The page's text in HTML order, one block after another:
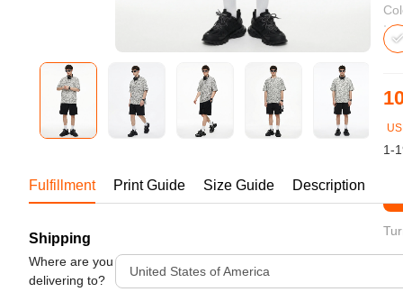
Bestsellers
240GSM Men’s Boxy-Fit
Mesh Layering V-Neck T-
Shirt
S-2XL | 4 colors | 240gsm |
1-
Fulfillment Print Guide Size Guide Description
Shipping
Where are you
delivering to?
United States of America